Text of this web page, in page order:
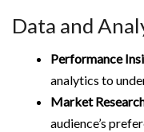
Data and
Performance
analytics to
Market
audience’s